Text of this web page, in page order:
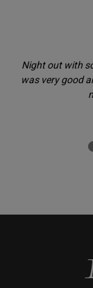
Night out with
was very good